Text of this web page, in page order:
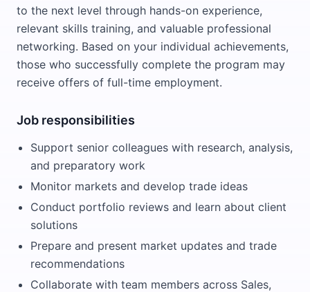
to the next level through hands-on experience,
relevant skills training, and valuable professional
networking. Based on your individual achievements,
those who successfully complete the program may
receive offers of full-time employment.
Job responsibilities
Support senior colleagues with research, analysis,
and preparatory work
Monitor markets and develop trade ideas
Conduct portfolio reviews and learn about client
solutions
Prepare and present market updates and trade
recommendations
Collaborate with team members across Sales,